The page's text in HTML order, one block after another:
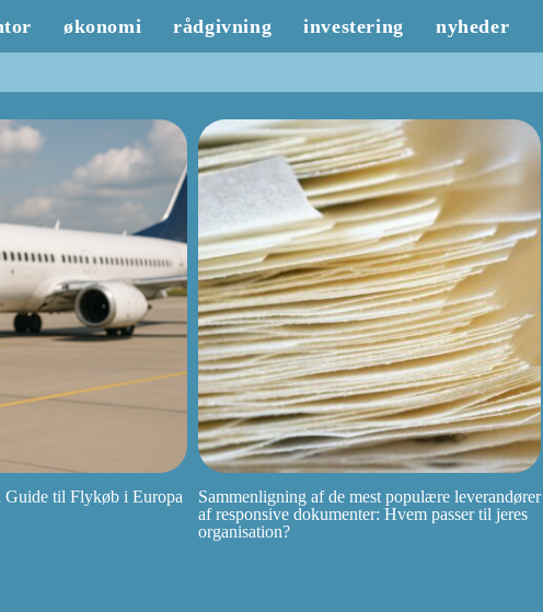
økonomi rådgivning investering nyheder
til Flykøb i Europa
Sammenligning af de mest populære leverandører
af responsive dokumenter: Hvem passer til jeres
organisation?